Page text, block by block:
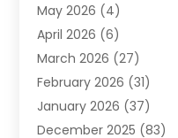
Air Conditioning
Air Conditioning Repair
Air Conditioning Repair
Air Conditioning System
Air Quality(1)
Aircraft(2)
May 2026 (4)
April 2026 (6)
March 2026 (27)
February 2026 (31)
January 2026 (37)
December 2025 (83)